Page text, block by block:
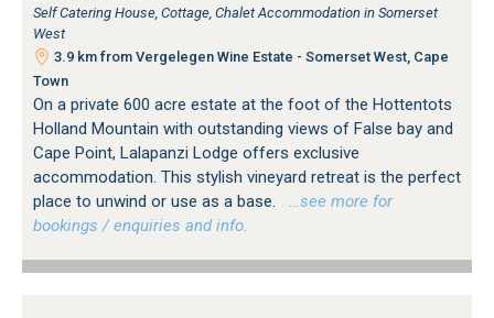
Self Catering House, Cottage, Chalet Accommodation in Somerset
West
3.9 km from Vergelegen Wine Estate - Somerset West, Cape
Town
On a private 600 acre estate at the foot of the Hottentots
Holland Mountain with outstanding views of False bay and
Cape Point, Lalapanzi Lodge offers exclusive
accommodation. This stylish vineyard retreat is the perfect
place to unwind or use as a base.
…see more for
bookings / enquiries and info.